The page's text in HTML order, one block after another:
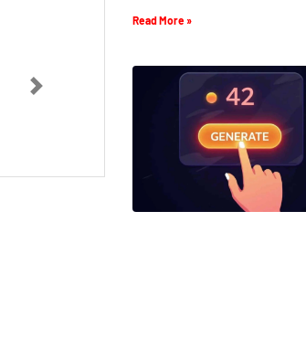
Next
Read More »